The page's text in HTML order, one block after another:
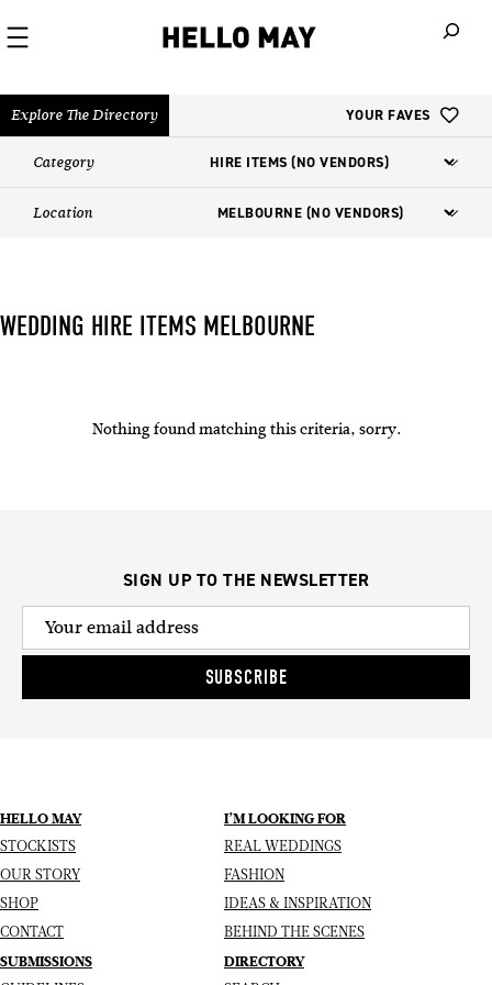
Explore The Directory YOUR FAVES
Category
Location
WEDDING HIRE ITEMS MELBOURNE
Nothing found matching this criteria, sorry.
SIGN UP TO THE NEWSLETTER
SUBSCRIBE
HELLO MAY
STOCKISTS
OUR STORY
SHOP
CONTACT
I’M LOOKING FOR
REAL WEDDINGS
FASHION
IDEAS & INSPIRATION
BEHIND THE SCENES
SUBMISSIONS DIRECTORY